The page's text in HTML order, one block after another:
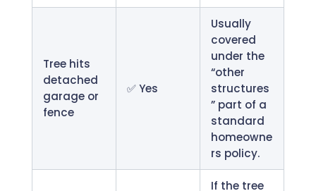
Tree hits
detached
garage or
fence
✅ Yes
Usually
covered
under the
“other
structures
” part of a
standard
homeowne
rs policy.
If the tree